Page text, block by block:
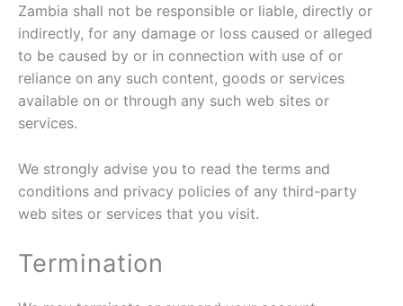
Zambia shall not be responsible or liable, directly or
indirectly, for any damage or loss caused or alleged
to be caused by or in connection with use of or
reliance on any such content, goods or services
available on or through any such web sites or
services.
We strongly advise you to read the terms and
conditions and privacy policies of any third-party
web sites or services that you visit.
Termination